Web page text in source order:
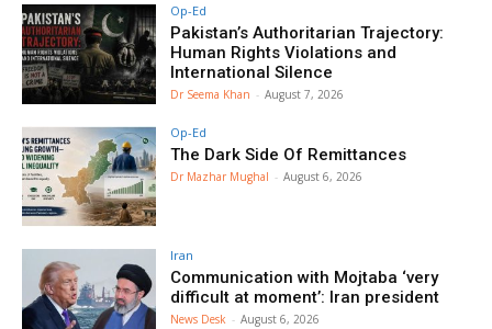
Op-Ed
Pakistan’s Authoritarian Trajectory:
Human Rights Violations and
International Silence
Dr Seema Khan - August 7, 2026
Op-Ed
The Dark Side Of Remittances
Dr Mazhar Mughal - August 6, 2026
Iran
Communication with Mojtaba ‘very
difficult at moment’: Iran president
News Desk - August 6, 2026